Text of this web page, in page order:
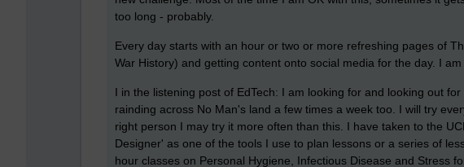
too long - probably.
Every day starts with an hour or two or more refreshing pages of
War History) and getting content onto social media for the day. I
I in the listening post of EdTech: I am looking for and looking out
rainding across No Man's land a few times a week too. I will try
right person I may try it more often than this. I have taken to the
Designer' as one of the tools I use to plan lessons or a series of
hour classes on Personal Hygiene, Infectious Disease and Stress